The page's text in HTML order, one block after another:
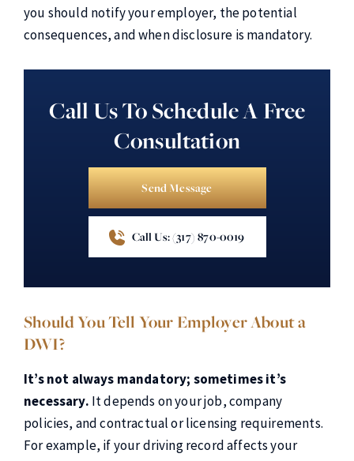
you should notify your employer, the potential
consequences, and when disclosure is mandatory.
Call Us To Schedule A Free
Consultation
Send Message
Call Us: (317) 870-0019
Should You Tell Your Employer About a
DWI?
It’s not always mandatory; sometimes it’s
necessary. It depends on your job, company
policies, and contractual or licensing requirements.
For example, if your driving record affects your